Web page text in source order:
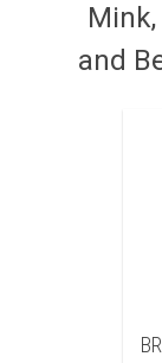
Mink,
and
& BROWN